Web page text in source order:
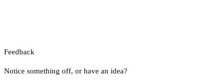
Feedback
Notice something off, or have an idea?